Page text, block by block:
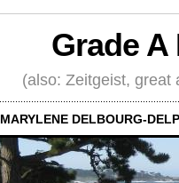
Grade
(also: Zeitgeist, great
MARYLENE DELBOURG-